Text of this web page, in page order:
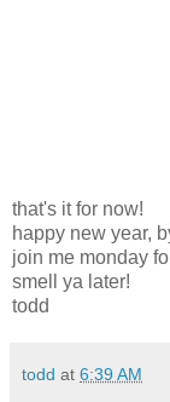
that's it for now!
happy new year,
join me monday
smell ya later!
todd
todd at 6:39 AM